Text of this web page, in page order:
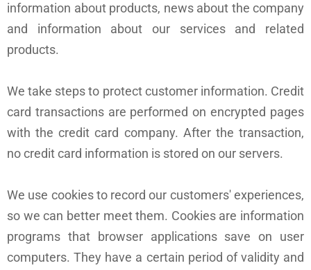
information about products, news about the company
and information about our services and related
products.
We take steps to protect customer information. Credit
card transactions are performed on encrypted pages
with the credit card company. After the transaction,
no credit card information is stored on our servers.
We use cookies to record our customers' experiences,
so we can better meet them. Cookies are information
programs that browser applications save on user
computers. They have a certain period of validity and